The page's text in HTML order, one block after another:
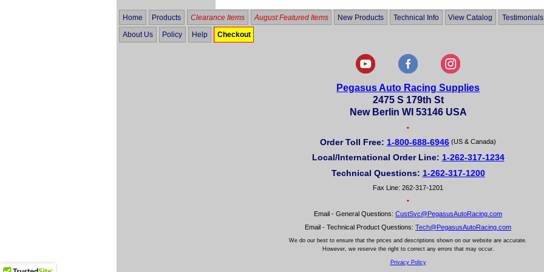
Home Products Clearance Items August Featured Items New Products Technical Info View Catalog Testimonials
About Us Policy Help Checkout
Pegasus Auto Racing Supplies
2475 S 179th St
New Berlin WI 53146 USA
•
Order Toll Free: 1-800-688-6946 (US & Canada)
Local/International Order Line: 1-262-317-1234
Technical Questions: 1-262-317-1200
Fax Line: 262-317-1201
•
Email - General Questions: CustSvc@PegasusAutoRacing.com
Email - Technical Product Questions: Tech@PegasusAutoRacing.com
We do our best to ensure that the prices and descriptions shown on our website are accurate.
However, we reserve the right to correct any errors that may occur.
Privacy Policy